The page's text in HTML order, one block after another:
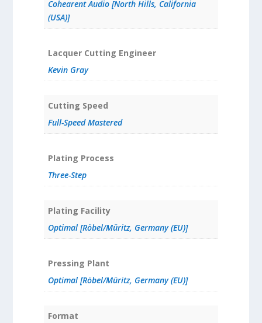
Cohearent Audio [North Hills, California
(USA)]
Lacquer Cutting Engineer
Kevin Gray
Cutting Speed
Full-Speed Mastered
Plating Process
Three-Step
Plating Facility
Optimal [Röbel/Müritz, Germany (EU)]
Pressing Plant
Optimal [Röbel/Müritz, Germany (EU)]
Format